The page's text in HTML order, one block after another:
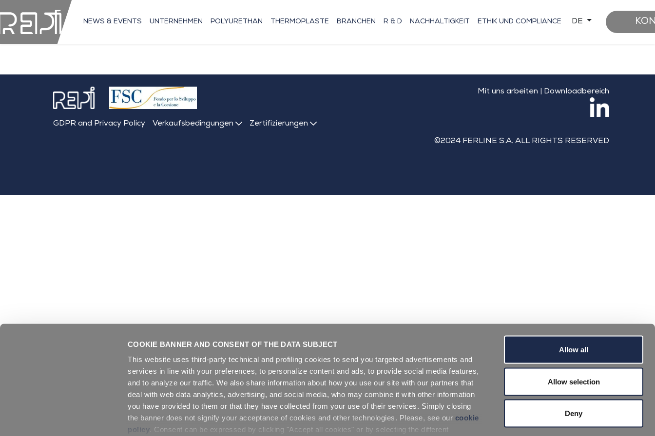
COOKIE BANNER AND CONSENT OF THE DATA SUBJECT
This website uses third-party technical and profiling cookies to send you targeted advertisements and
services in line with your preferences, to personalize content and ads, to provide social media features,
and to analyze our traffic. We also share information about how you use our site with our partners that
deal with web data analytics, advertising, and social media, who may combine it with other information
you have provided to them or that they have collected from your use of their services. Simply closing
the banner does not signify your acceptance of cookies and other technologies. Please, see our cookie
policy . Consent can be expressed by clicking "Accept all cookies" or by selecting the different
Allow all
Allow selection
Deny
NEWS & EVENTS UNTERNEHMEN POLYURETHAN THERMOPLASTE BRANCHEN R & D NACHHALTIGKEIT ETHIK UND COMPLIANCE DE
GDPR and Privacy Policy Verkaufsbedingungen Zertifizierungen
Mit uns arbeiten Downloadbereich
©2024 FERLINE S.A. ALL RIGHTS RESERVED